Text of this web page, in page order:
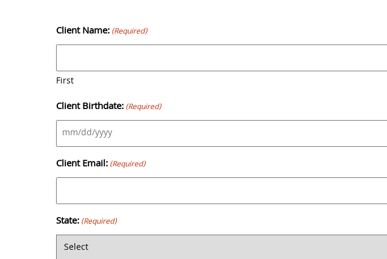
Client Name:(Required)
First
Client Birthdate:(Required)
MM
slash
DD
YYYY
Client Email:(Required)
State:(Required)